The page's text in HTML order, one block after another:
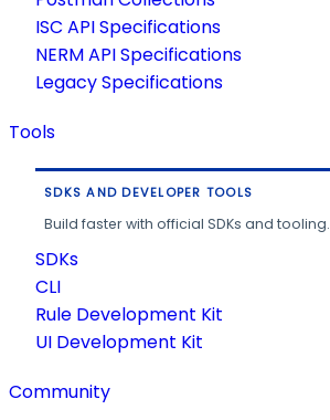
ISC API Specifications
NERM API Specifications
Legacy Specifications
Tools
SDKS AND DEVELOPER TOOLS
Build faster with official SDKs and tooling.
SDKs
CLI
Rule Development Kit
UI Development Kit
Community